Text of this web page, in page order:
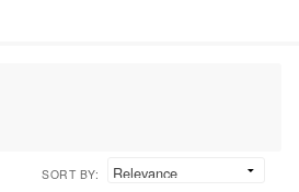
SORT BY: